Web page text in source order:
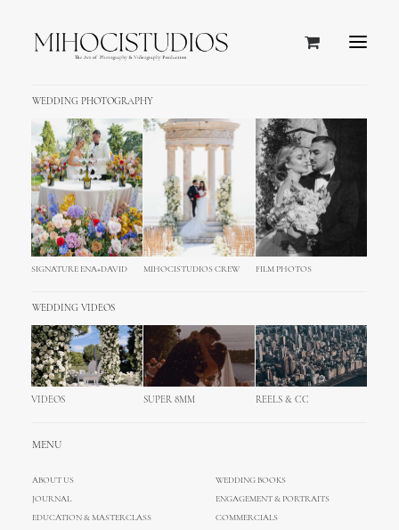
WEDDING PHOTOGRAPHY
SIGNATURE ENA+DAVID MIHOCISTUDIOS CREW FILM PHOTOS
WEDDING VIDEOS
VIDEOS SUPER 8MM REELS & CC
MENU
ABOUT US
WEDDING BOOKS
JOURNAL
ENGAGEMENT & PORTRAITS
EDUCATION & MASTERCLASS
COMMERCIALS